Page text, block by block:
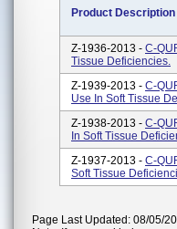
Product Description
Z-1936-2013 - C-
Tissue Deficiencies.
Z-1939-2013 - C-
Use In Soft Tissue
Z-1938-2013 - C-
In Soft Tissue
Z-1937-2013 - C-
Soft Tissue
Page Last Updated: 08/05/